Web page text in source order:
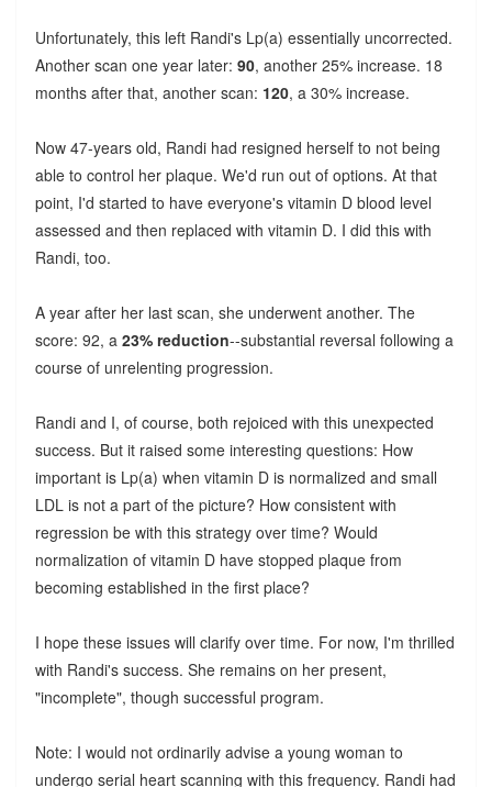
Unfortunately, this left Randi's Lp(a) essentially uncorrected.
Another scan one year later: 90, another 25% increase. 18
months after that, another scan: 120, a 30% increase.
Now 47-years old, Randi had resigned herself to not being
able to control her plaque. We'd run out of options. At that
point, I'd started to have everyone's vitamin D blood level
assessed and then replaced with vitamin D. I did this with
Randi, too.
A year after her last scan, she underwent another. The
score: 92, a 23% reduction--substantial reversal following a
course of unrelenting progression.
Randi and I, of course, both rejoiced with this unexpected
success. But it raised some interesting questions: How
important is Lp(a) when vitamin D is normalized and small
LDL is not a part of the picture? How consistent with
regression be with this strategy over time? Would
normalization of vitamin D have stopped plaque from
becoming established in the first place?
I hope these issues will clarify over time. For now, I'm thrilled
with Randi's success. She remains on her present,
"incomplete", though successful program.
Note: I would not ordinarily advise a young woman to
undergo serial heart scanning with this frequency. Randi had